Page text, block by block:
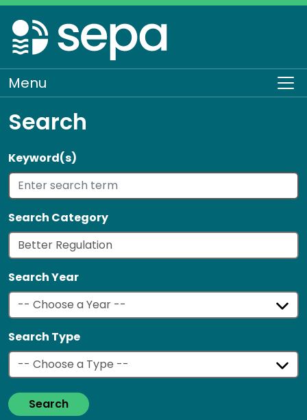
Skip
to
main
content
Menu
Search
Keyword(s)
Search Category
Search Year
Search Type
Search